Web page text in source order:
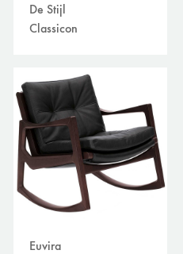
De Stijl
Classicon
Euvira